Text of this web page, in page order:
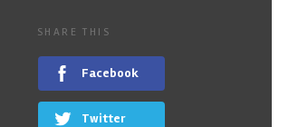
SHARE THIS
Facebook
Twitter